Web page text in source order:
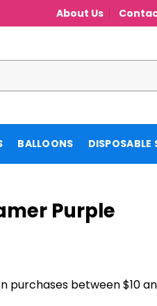
About Us
BALLOONS DISPOSABLE
Purple
purchases between $10